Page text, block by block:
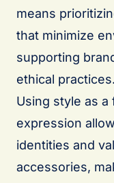
means
that minimize
supporting
ethical practices.
Using style as
expression
identities and
accessories,